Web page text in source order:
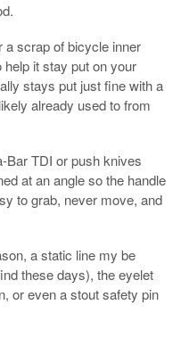
a scrap of bicycle inner
it stay put on your
stays put just fine with a
already used to from
Bar TDI or push knives
at an angle so the handle
to grab, never move, and
a static line my be
these days), the eyelet
or even a stout safety pin